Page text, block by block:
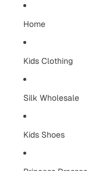
Home
Kids Clothing
Silk Wholesale
Kids Shoes